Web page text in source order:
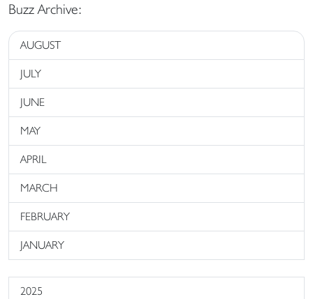
Buzz Archive:
AUGUST
JULY
JUNE
MAY
APRIL
MARCH
FEBRUARY
JANUARY
2025